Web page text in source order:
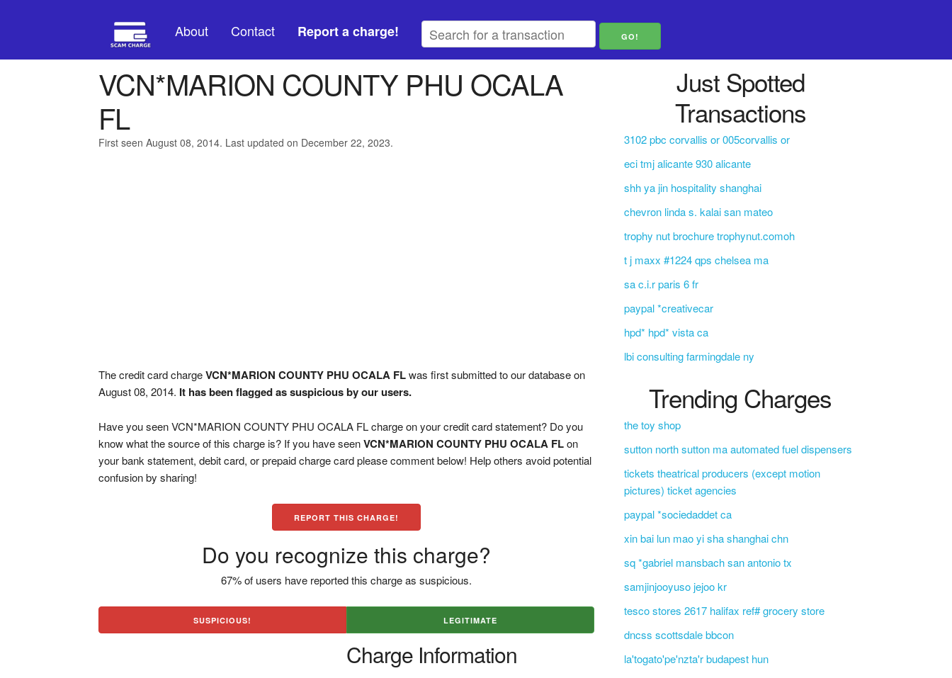
About Contact Report a charge!
VCN*MARION COUNTY PHU OCALA
FL
First seen August 08, 2014. Last updated on December 22, 2023.
The credit card chargeVCN*MARION COUNTY PHU OCALA FLwas first submitted to our database on
August 08, 2014. It has been flagged as suspicious by our users.
Have you seen VCN*MARION COUNTY PHU OCALA FL charge on your credit card statement? Do you
know what the source of this charge is? If you have seenVCN*MARION COUNTY PHU OCALA FLon
your bank statement, debit card, or prepaid charge card please comment below! Help others avoid potential
confusion by sharing!
REPORT THIS CHARGE!
Do you recognize this charge?
67% of users have reported this charge as suspicious.
SUSPICIOUS! LEGITIMATE
Charge Information
Just Spotted
Transactions
3102 pbc corvallis or 005corvallis or
eci tmj alicante 930 alicante
shh ya jin hospitality shanghai
chevron linda s. kalai san mateo
trophy nut brochure trophynut.comoh
t j maxx #1224 qps chelsea ma
sa c.i.r paris 6 fr
paypal *creativecar
hpd* hpd* vista ca
lbi consulting farmingdale ny
Trending Charges
the toy shop
sutton north sutton ma automated fuel dispensers
tickets theatrical producers (except motion
pictures) ticket agencies
paypal *sociedaddet ca
xin bai lun mao yi sha shanghai chn
sq *gabriel mansbach san antonio tx
samjinjooyuso jejoo kr
tesco stores 2617 halifax ref# grocery store
dncss scottsdale bbcon
la'togato'pe'nzta'r budapest hun